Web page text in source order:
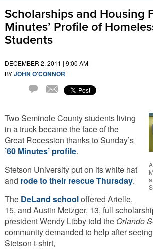
Scholarships and Housing
Minutes’ Profile of
Students
DECEMBER 2, 2011 | 9:00 AM
BYJOHN O'CONNOR
Email
Two Seminole County students living
in a truck became the face of the
Great Recession thanks to Sunday’s
’60 Minutes’ profile.
Stetson University put on its white hat
and rode to their rescue Thursday.
The DeLand schooloffered Arielle,
15, and Austin Metzger, 13, full
president Wendy Libby told the Orlando
community demanded to help after
Stetson t-shirt,